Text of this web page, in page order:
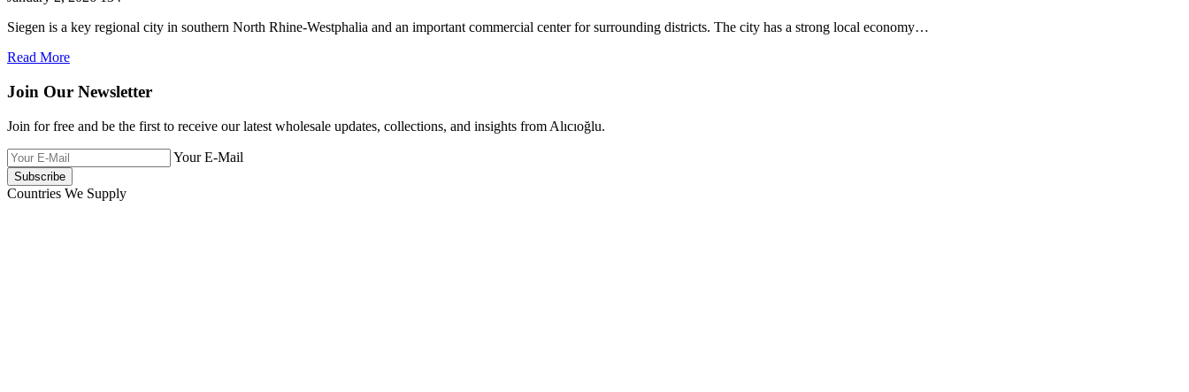
Siegen is a key regional city in southern North Rhine-Westphalia and an important commercial center for surrounding districts. The city has a strong local economy…
Read More
Join Our Newsletter
Join for free and be the first to receive our latest wholesale updates, collections, and insights from Alıcıoğlu.
Your E-Mail
Countries We Supply